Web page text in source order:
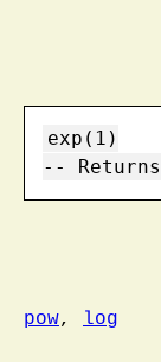
exp(1)
--
pow, log